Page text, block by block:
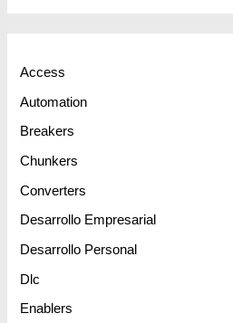
Access
Automation
Breakers
Chunkers
Converters
Desarrollo Empresarial
Desarrollo Personal
Dlc
Enablers